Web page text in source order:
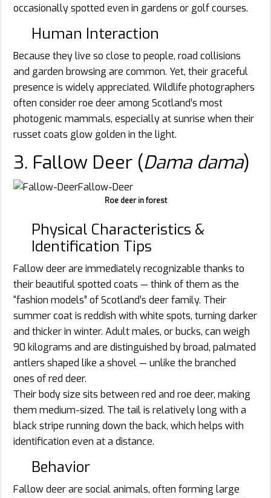
occasionally spotted even in gardens or golf courses.
Human Interaction
Because they live so close to people, road collisions
and garden browsing are common. Yet, their graceful
presence is widely appreciated. Wildlife photographers
often consider roe deer among Scotland’s most
photogenic mammals, especially at sunrise when their
russet coats glow golden in the light.
3. Fallow Deer (Dama dama)
Roe deer in forest
Physical Characteristics &
Identification Tips
Fallow deer are immediately recognizable thanks to
their beautiful spotted coats — think of them as the
“fashion models” of Scotland’s deer family. Their
summer coat is reddish with white spots, turning darker
and thicker in winter. Adult males, or bucks, can weigh
90 kilograms and are distinguished by broad, palmated
antlers shaped like a shovel — unlike the branched
ones of red deer.
Their body size sits between red and roe deer, making
them medium-sized. The tail is relatively long with a
black stripe running down the back, which helps with
identification even at a distance.
Behavior
Fallow deer are social animals, often forming large